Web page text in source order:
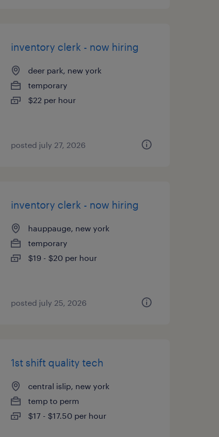
inventory clerk - now hiring
deer park, new york
temporary
$22 per hour
posted july 27, 2026
inventory clerk - now hiring
hauppauge, new york
temporary
$19 - $20 per hour
posted july 25, 2026
1st shift quality tech
central islip, new york
temp to perm
$17 - $17.50 per hour